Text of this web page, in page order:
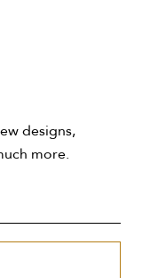
designs,
more.